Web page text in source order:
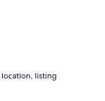
listing